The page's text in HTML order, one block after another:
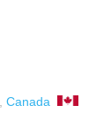
Canada